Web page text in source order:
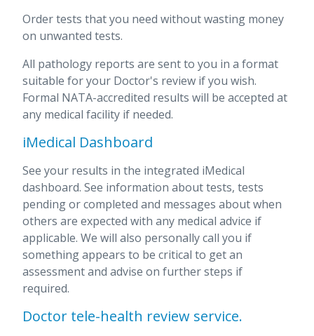
Order tests that you need without wasting money
on unwanted tests.
All pathology reports are sent to you in a format
suitable for your Doctor's review if you wish.
Formal NATA-accredited results will be accepted at
any medical facility if needed.
iMedical Dashboard
See your results in the integrated iMedical
dashboard. See information about tests, tests
pending or completed and messages about when
others are expected with any medical advice if
applicable. We will also personally call you if
something appears to be critical to get an
assessment and advise on further steps if
required.
Doctor tele-health review service.